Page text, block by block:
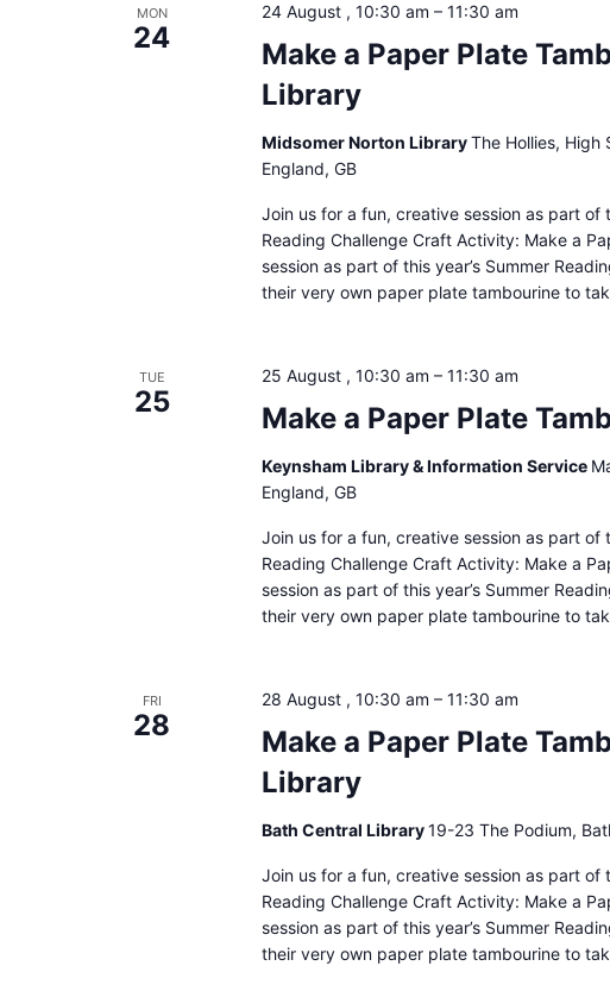
MON
24
Make a Paper Plate
Library
24 August , 10:30 am – 11:30 am
Midsomer Norton LibraryThe Hollies, High
England, GB
Join us for a fun, creative session as part of
Reading Challenge Craft Activity: Make a
session as part of this year’s Summer
their very own paper plate tambourine to
TUE
25 Make a Paper Plate
25 August , 10:30 am – 11:30 am
Keynsham Library & Information Service
England, GB
Join us for a fun, creative session as part of
Reading Challenge Craft Activity: Make a
session as part of this year’s Summer
their very own paper plate tambourine to
FRI
28
Make a Paper Plate
Library
28 August , 10:30 am – 11:30 am
Bath Central Library19-23 The Podium,
Join us for a fun, creative session as part of
Reading Challenge Craft Activity: Make a
session as part of this year’s Summer
their very own paper plate tambourine to